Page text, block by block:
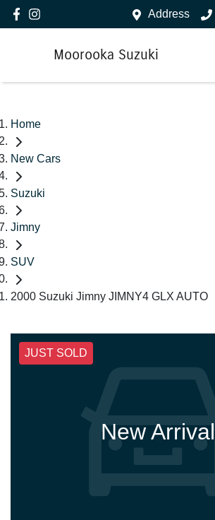
Address
Moorooka Suzuki
Home
New Cars
Suzuki
Jimny
SUV
2000 Suzuki Jimny JIMNY4 GLX AUTO
JUST SOLD
New Arrival